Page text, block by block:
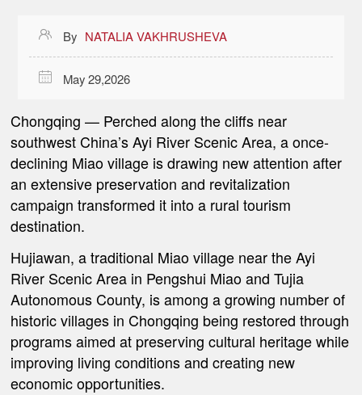
 By NATALIA VAKHRUSHEVA
 May 29,2026
Chongqing — Perched along the cliffs near
southwest China’s Ayi River Scenic Area, a once-
declining Miao village is drawing new attention after
an extensive preservation and revitalization
campaign transformed it into a rural tourism
destination.
Hujiawan, a traditional Miao village near the Ayi
River Scenic Area in Pengshui Miao and Tujia
Autonomous County, is among a growing number of
historic villages in Chongqing being restored through
programs aimed at preserving cultural heritage while
improving living conditions and creating new
economic opportunities.